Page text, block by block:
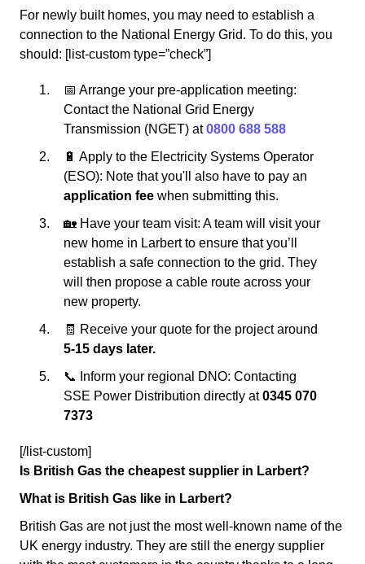
For newly built homes, you may need to establish a
connection to the National Energy Grid. To do this, you
should: [list-custom type=”check”]
📅 Arrange your pre-application meeting:
Contact the National Grid Energy
Transmission (NGET) at0800 688 588
🔋 Apply to the Electricity Systems Operator
(ESO): Note that you'll also have to pay an
application fee when submitting this.
🏡 Have your team visit: A team will visit your
new home in Larbert to ensure that you’ll
establish a safe connection to the grid. They
will then propose a cable route across your
new property.
🧾 Receive your quote for the project around
5-15 days later.
📞 Inform your regional DNO: Contacting
SSE Power Distribution directly at0345 070
7373
[/list-custom]
Is British Gas the cheapest supplier in Larbert?
What is British Gas like in Larbert?
British Gas are not just the most well-known name of the
UK energy industry. They are still the energy supplier